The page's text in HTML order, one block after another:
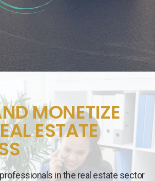
MONETIZE
ESTATE
in the real estate sector